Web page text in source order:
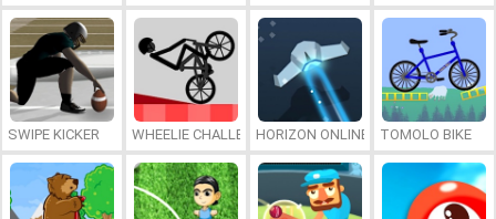
SWIPE KICKER WHEELIE CHALLENGEHORIZON ONLINE TOMOLO BIKE